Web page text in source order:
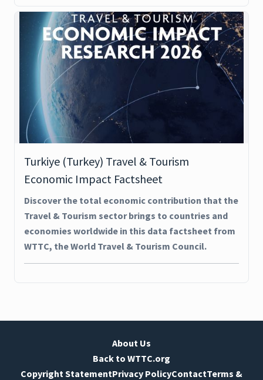
Turkiye (Turkey) Travel & Tourism
Economic Impact Factsheet
Discover the total economic contribution that the
Travel & Tourism sector brings to countries and
economies worldwide in this data factsheet from
WTTC, the World Travel & Tourism Council.
About Us
Back to WTTC.org
Copyright StatementPrivacy PolicyContactTerms &